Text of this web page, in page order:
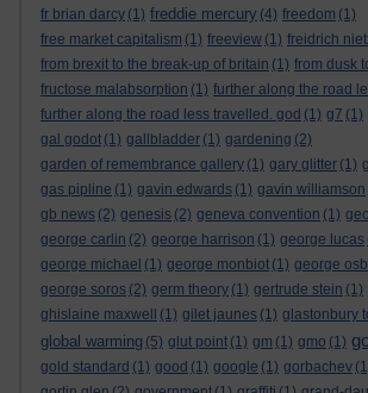
fr brian darcy (1) freddie mercury (4) freedom (1)
free market capitalism (1) freeview (1) freidrich
from brexit to the break-up of britain (1) from dusk
fructose malabsorption (1) further along the road
further along the road less travelled. god (1) g7 (1)
gal godot (1) gallbladder (1) gardening (2)
garden of remembrance gallery (1) gary glitter (1)
gas pipline (1) gavin edwards (1) gavin williamson
gb news (2) genesis (2) geneva convention (1)
george carlin (2) george harrison (1) george lucas
george michael (1) george monbiot (1) george
george soros (2) germ theory (1) gertrude stein (1)
ghislaine maxwell
(1) gilet jaunes (1) glastonbury
global warming (5) glut point (1) gm (1) gmo (1)
gold standard (1) good (1) google (1) gorbachev